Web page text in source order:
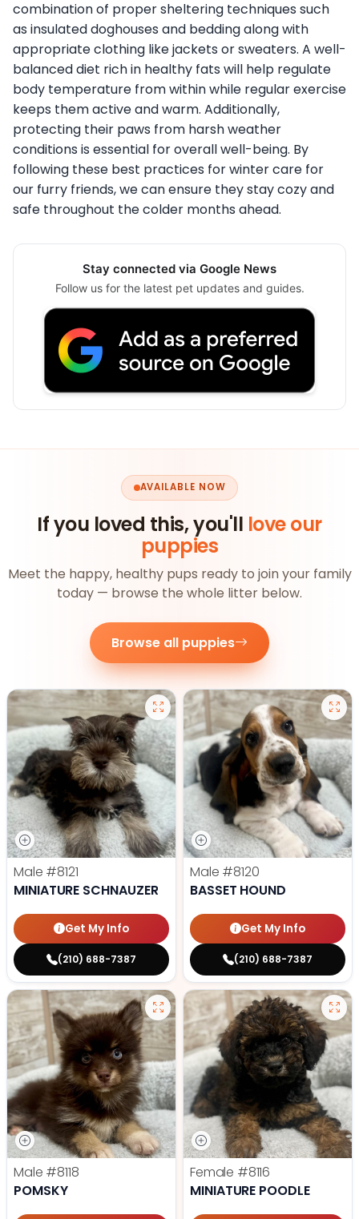
combination of proper sheltering techniques such
as insulated doghouses and bedding along with
appropriate clothing like jackets or sweaters. A well-
balanced diet rich in healthy fats will help regulate
body temperature from within while regular exercise
keeps them active and warm. Additionally,
protecting their paws from harsh weather
conditions is essential for overall well-being. By
following these best practices for winter care for
our furry friends, we can ensure they stay cozy and
safe throughout the colder months ahead.
Stay connected via Google News
Follow us for the latest pet updates and guides.
AVAILABLE NOW
If you loved this, you'll love our
puppies
Meet the happy, healthy pups ready to join your family
today — browse the whole litter below.
Browse all puppies
Male #8121
MINIATURE SCHNAUZER
Get My Info
(210) 688-7387
Male #8120
BASSET HOUND
Get My Info
(210) 688-7387
Male #8118
POMSKY
Female #8116
MINIATURE POODLE